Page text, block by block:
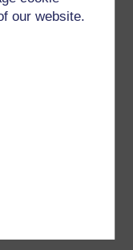
our website.